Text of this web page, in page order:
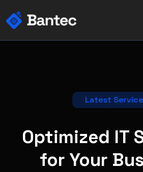
Latest Service
Optimized IT
for Your